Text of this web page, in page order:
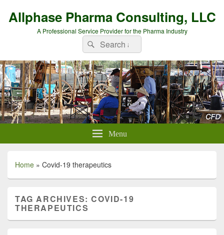
Allphase Pharma Consulting, LLC
A Professional Service Provider for the Pharma Industry
Search
for:
Search
Menu
Home » Covid-19 therapeutics
TAG ARCHIVES:COVID-19
THERAPEUTICS